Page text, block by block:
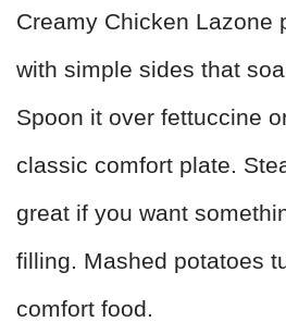
Creamy Chicken Lazone
with simple sides that
Spoon it over fettuccine
classic comfort plate.
great if you want
filling. Mashed potatoes
comfort food.